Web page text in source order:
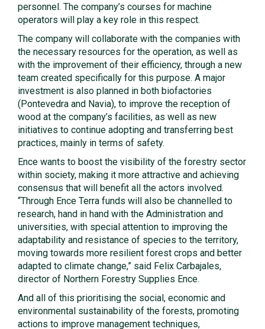
personnel. The company’s courses for machine
operators will play a key role in this respect.
The company will collaborate with the companies with
the necessary resources for the operation, as well as
with the improvement of their efficiency, through a new
team created specifically for this purpose. A major
investment is also planned in both biofactories
(Pontevedra and Navia), to improve the reception of
wood at the company’s facilities, as well as new
initiatives to continue adopting and transferring best
practices, mainly in terms of safety.
Ence wants to boost the visibility of the forestry sector
within society, making it more attractive and achieving
consensus that will benefit all the actors involved.
“Through Ence Terra funds will also be channelled to
research, hand in hand with the Administration and
universities, with special attention to improving the
adaptability and resistance of species to the territory,
moving towards more resilient forest crops and better
adapted to climate change,” said Felix Carbajales,
director of Northern Forestry Supplies Ence.
And all of this prioritising the social, economic and
environmental sustainability of the forests, promoting
actions to improve management techniques,